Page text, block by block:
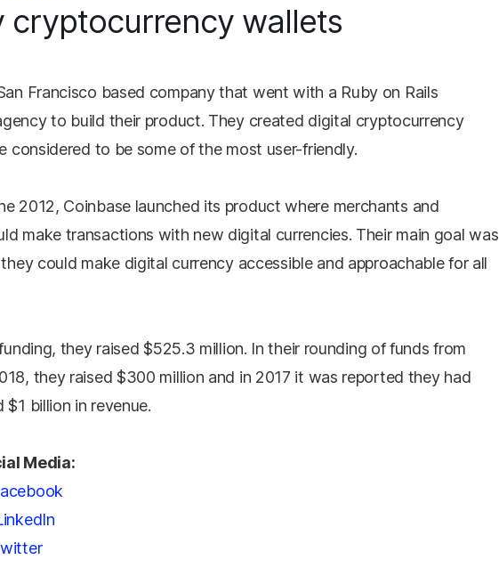
cryptocurrency wallets
Francisco based company that went with a Ruby on Rails
to build their product. They created digital cryptocurrency
considered to be some of the most user-friendly.
2012, Coinbase launched its product where merchants and
make transactions with new digital currencies. Their main goal was
could make digital currency accessible and approachable for all
they raised $525.3 million. In their rounding of funds from
they raised $300 million and in 2017 it was reported they had
$1 billion in revenue.
Media: